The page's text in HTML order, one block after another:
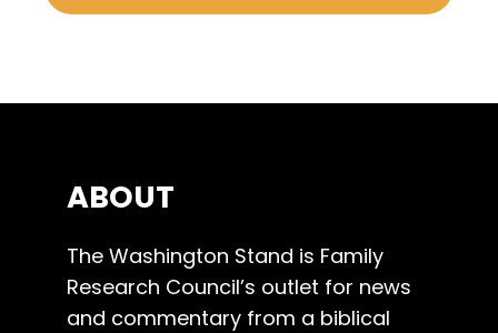
ABOUT
The Washington Stand is Family
Research Council’s outlet for news
and commentary from a biblical